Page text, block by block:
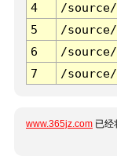
4
/
5
/
6
/
7
/
www.365jz.com 已经